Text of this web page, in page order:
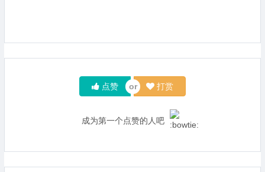
点赞 打赏
成为第一个点赞的人吧